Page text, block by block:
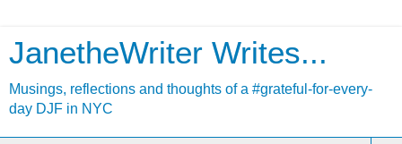
JanetheWriter Writes...
Musings, reflections and thoughts of a #grateful-for-every-
day DJF in NYC